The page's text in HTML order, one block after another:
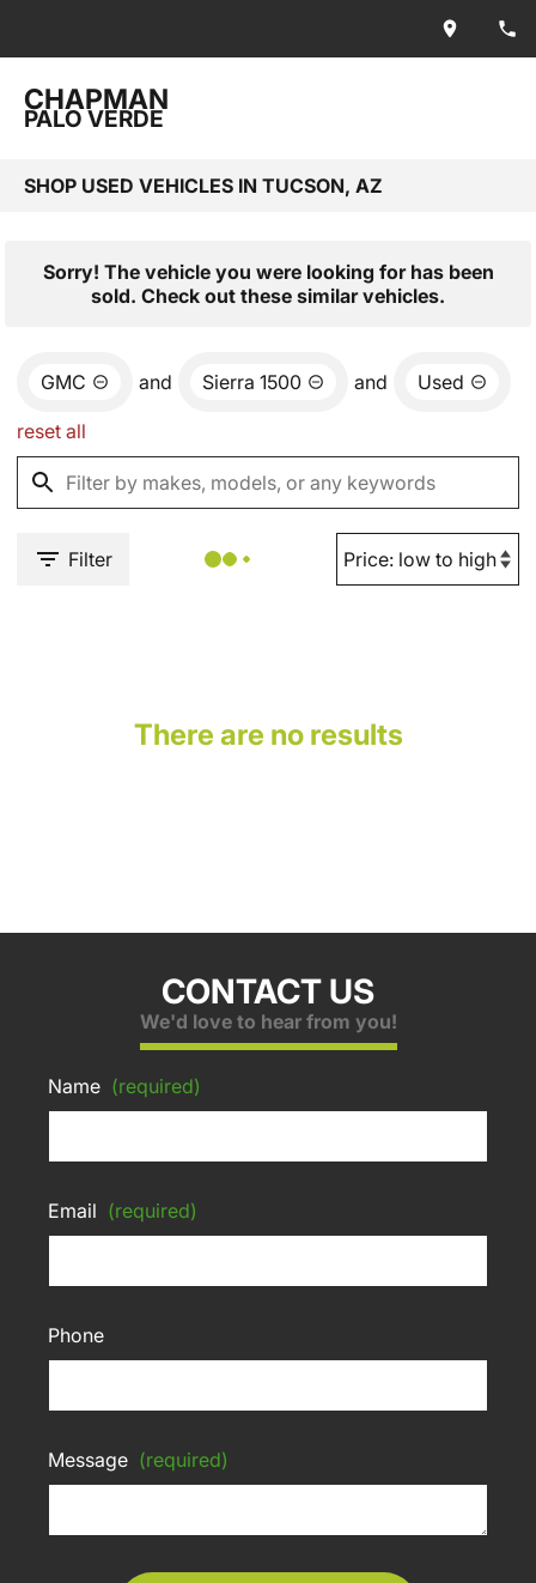
CHAPMAN
PALO VERDE
SHOP USED VEHICLES IN TUCSON, AZ
Sorry! The vehicle you were looking for has been
sold. Check out these similar vehicles.
GMC and Sierra 1500 and Used
reset all
Filter
There are no results
CONTACT US
We'd love to hear from you!
Name (required)
Email (required)
Phone
Message (required)